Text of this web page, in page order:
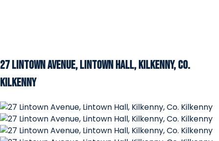
27 Lintown Avenue, Lintown Hall, Kilkenny, Co.
Kilkenny